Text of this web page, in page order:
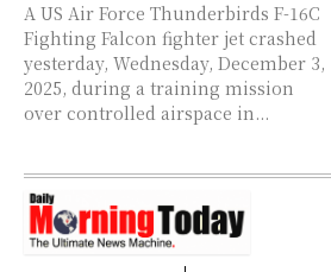
A US Air Force Thunderbirds F-16C
Fighting Falcon fighter jet crashed
yesterday, Wednesday, December 3,
2025, during a training mission
over controlled airspace in...